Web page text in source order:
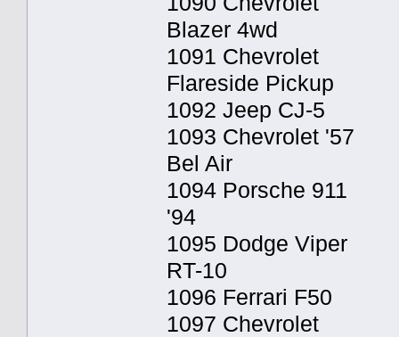
Blazer 4wd
1091 Chevrolet
Flareside Pickup
1092 Jeep CJ-5
1093 Chevrolet '57
Bel Air
1094 Porsche 911
'94
1095 Dodge Viper
RT-10
1096 Ferrari F50
1097 Chevrolet